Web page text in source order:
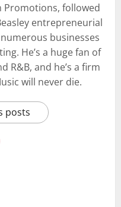
Promotions, followed
entrepreneurial
businesses
He’s a huge fan of
R&B, and he’s a firm
will never die.
posts